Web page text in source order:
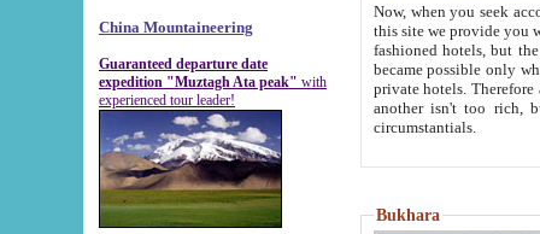
China Mountaineering
Guaranteed departure date
expedition "Muztagh Ata peak" with
experienced tour leader!
Now, when you seek
this site we provide you with trust-worthy
fashioned hotels, but the modern hotels of present-day Samarkand. The existence in itself of such
became possible only when
private hotels. Therefore a difference between the
another isn't too rich, but is assiduous. We should then learn a difference between substantials and
circumstantials.
Bukhara